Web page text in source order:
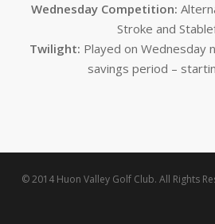
Wednesday Competition:
Stroke and
Twilight: Played on Wednesday
savings period –
© 2014 Huon Valley Golf Club. All Rights